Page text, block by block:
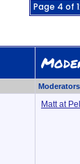
Page 4 of
Matt at